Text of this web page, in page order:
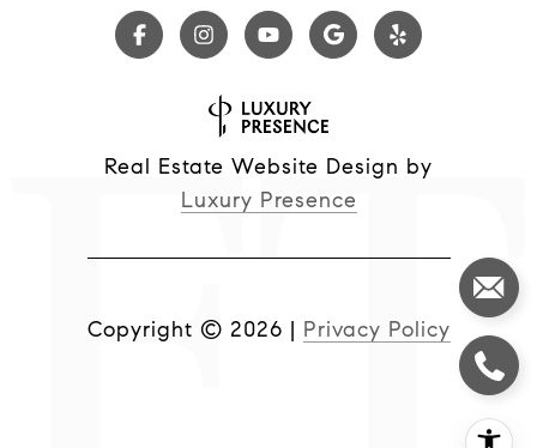
Real Estate Website Design by
Luxury Presence
Copyright © 2026 | Privacy Policy